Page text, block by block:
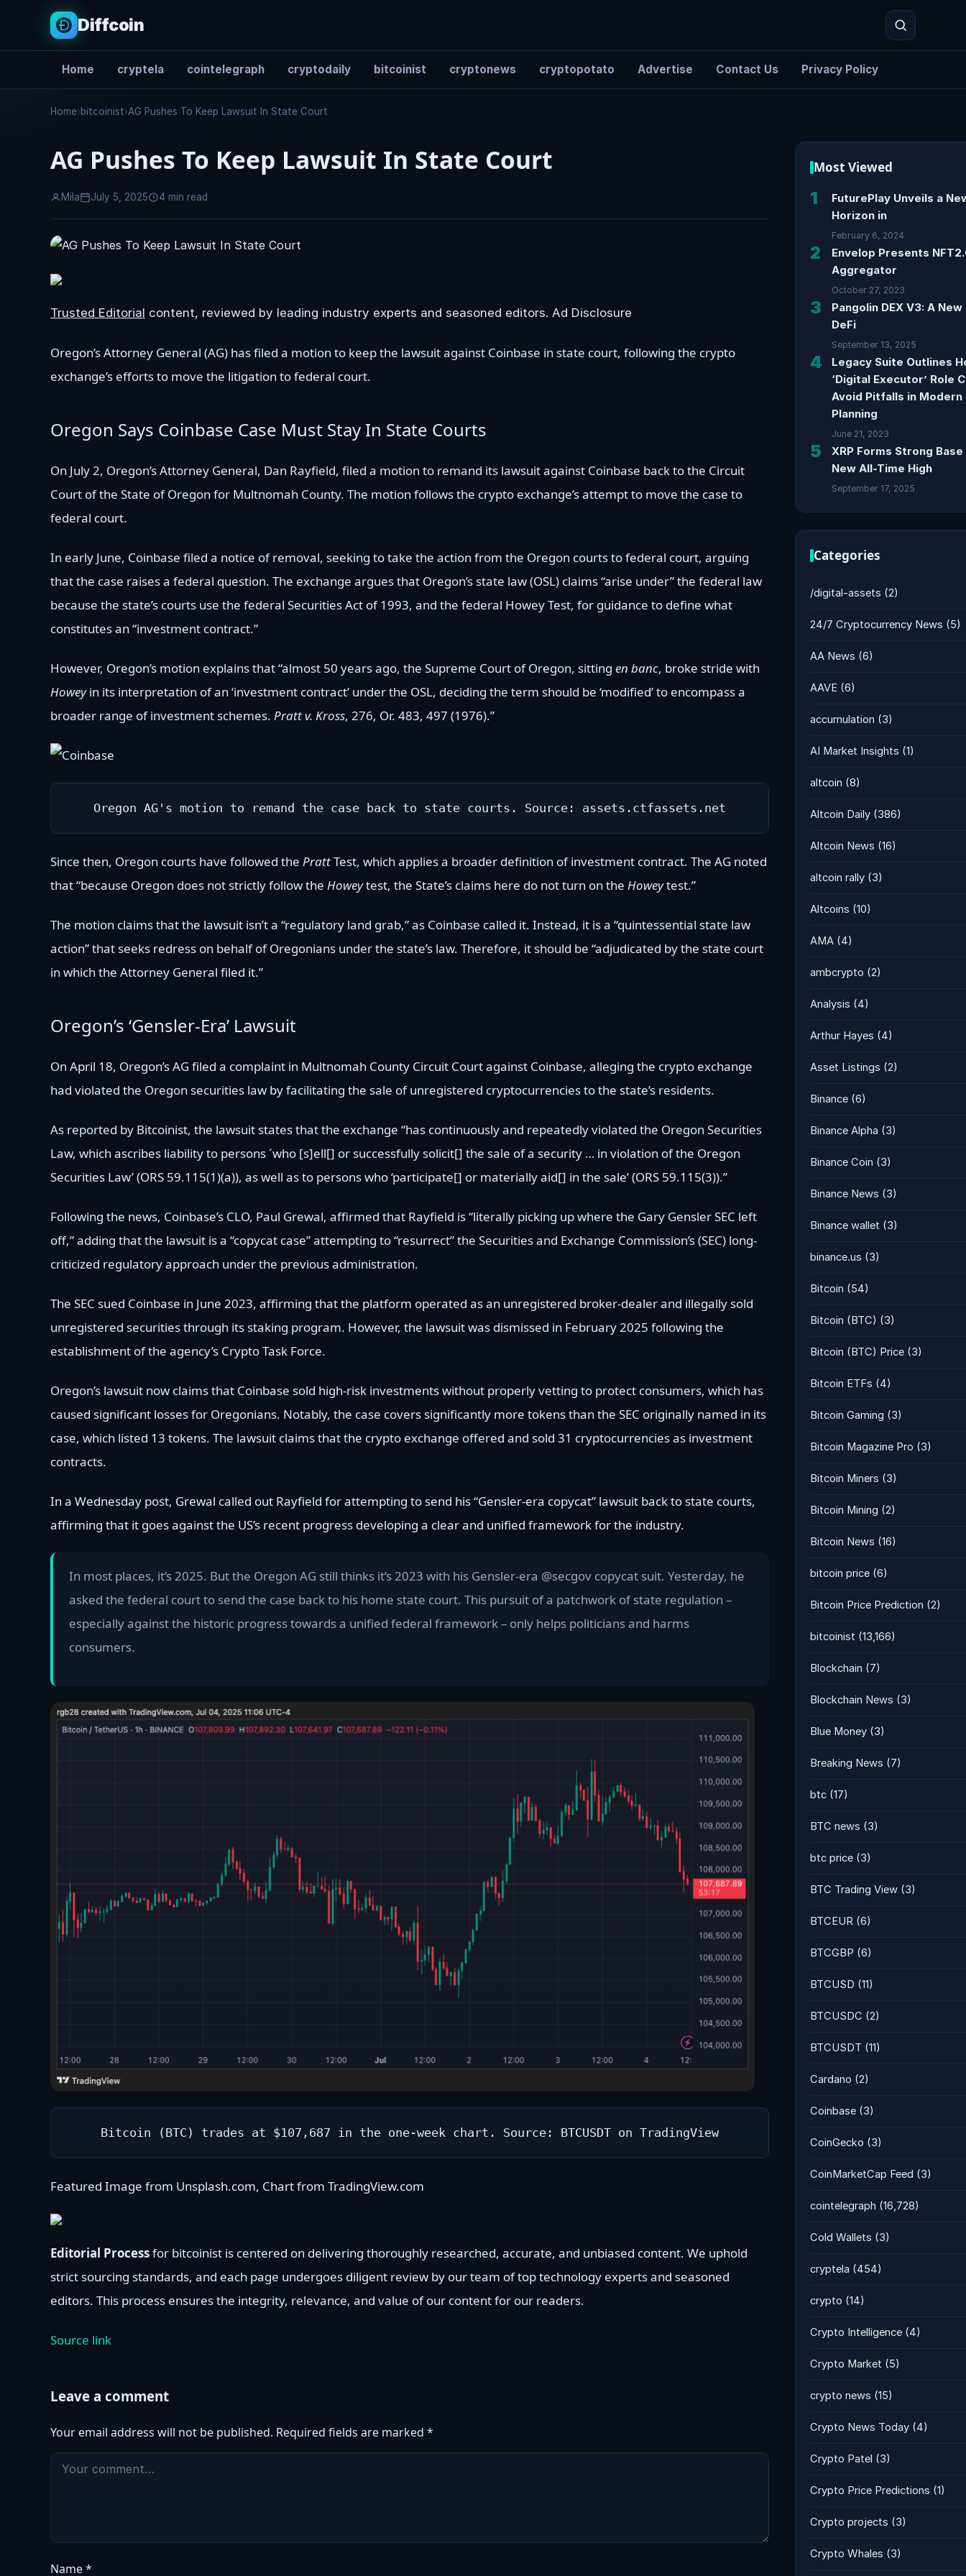
Diffcoin
Home cryptela cointelegraph cryptodaily bitcoinist cryptonews cryptopotato Advertise Contact Us Privacy Policy
Search
Home›bitcoinist›AG Pushes To Keep Lawsuit In State Court
AG Pushes To Keep Lawsuit In State Court
Mila July 5, 2025 4 min read
Trusted Editorial content, reviewed by leading industry experts and seasoned editors. Ad Disclosure
Oregon’s Attorney General (AG) has filed a motion to keep the lawsuit against Coinbase in state court, following the crypto
exchange’s efforts to move the litigation to federal court.
Oregon Says Coinbase Case Must Stay In State Courts
On July 2, Oregon’s Attorney General, Dan Rayfield, filed a motion to remand its lawsuit against Coinbase back to the Circuit
Court of the State of Oregon for Multnomah County. The motion follows the crypto exchange’s attempt to move the case to
federal court.
In early June, Coinbase filed a notice of removal, seeking to take the action from the Oregon courts to federal court, arguing
that the case raises a federal question. The exchange argues that Oregon’s state law (OSL) claims “arise under” the federal law
because the state’s courts use the federal Securities Act of 1993, and the federal Howey Test, for guidance to define what
constitutes an “investment contract.”
However, Oregon’s motion explains that “almost 50 years ago, the Supreme Court of Oregon, sitting en banc, broke stride with
Howeyin its interpretation of an ‘investment contract’ under the OSL, deciding the term should be ‘modified’ to encompass a
broader range of investment schemes. Pratt v. Kross, 276, Or. 483, 497 (1976).”
Oregon AG's motion to remand the case back to state courts. Source: assets.ctfassets.net
Since then, Oregon courts have followed the PrattTest, which applies a broader definition of investment contract. The AG noted
that “because Oregon does not strictly follow the Howeytest, the State’s claims here do not turn on the Howeytest.”
The motion claims that the lawsuit isn’t a “regulatory land grab,” as Coinbase called it. Instead, it is a “quintessential state law
action” that seeks redress on behalf of Oregonians under the state’s law. Therefore, it should be “adjudicated by the state court
in which the Attorney General filed it.”
Oregon’s ‘Gensler-Era’ Lawsuit
On April 18, Oregon’s AG filed a complaint in Multnomah County Circuit Court against Coinbase, alleging the crypto exchange
had violated the Oregon securities law by facilitating the sale of unregistered cryptocurrencies to the state’s residents.
As reported by Bitcoinist, the lawsuit states that the exchange “has continuously and repeatedly violated the Oregon Securities
Law, which ascribes liability to persons ´who [s]ell[] or successfully solicit[] the sale of a security … in violation of the Oregon
Securities Law’ (ORS 59.115(1)(a)), as well as to persons who ‘participate[] or materially aid[] in the sale’ (ORS 59.115(3)).”
Following the news, Coinbase’s CLO, Paul Grewal, affirmed that Rayfield is “literally picking up where the Gary Gensler SEC left
off,” adding that the lawsuit is a “copycat case” attempting to “resurrect” the Securities and Exchange Commission’s (SEC) long-
criticized regulatory approach under the previous administration.
The SEC sued Coinbase in June 2023, affirming that the platform operated as an unregistered broker-dealer and illegally sold
unregistered securities through its staking program. However, the lawsuit was dismissed in February 2025 following the
establishment of the agency’s Crypto Task Force.
Oregon’s lawsuit now claims that Coinbase sold high-risk investments without properly vetting to protect consumers, which has
caused significant losses for Oregonians. Notably, the case covers significantly more tokens than the SEC originally named in its
case, which listed 13 tokens. The lawsuit claims that the crypto exchange offered and sold 31 cryptocurrencies as investment
contracts.
In a Wednesday post, Grewal called out Rayfield for attempting to send his “Gensler-era copycat” lawsuit back to state courts,
affirming that it goes against the US’s recent progress developing a clear and unified framework for the industry.
In most places, it’s 2025. But the Oregon AG still thinks it’s 2023 with his Gensler-era @secgov copycat suit. Yesterday, he
asked the federal court to send the case back to his home state court. This pursuit of a patchwork of state regulation –
especially against the historic progress towards a unified federal framework – only helps politicians and harms
consumers.
Bitcoin (BTC) trades at $107,687 in the one-week chart. Source: BTCUSDT on TradingView
Featured Image from Unsplash.com, Chart from TradingView.com
Editorial Processfor bitcoinist is centered on delivering thoroughly researched, accurate, and unbiased content. We uphold
strict sourcing standards, and each page undergoes diligent review by our team of top technology experts and seasoned
editors. This process ensures the integrity, relevance, and value of our content for our readers.
Source link
Leave a comment
Your email address will not be published. Required fields are marked *
Name*
Most Viewed
1
FuturePlay Unveils a
Horizon in
February 6, 2024
2
Envelop Presents
Aggregator
October 27, 2023
3
Pangolin DEX V3: A
DeFi
September 13, 2025
4
Legacy Suite Outlines
‘Digital Executor’ Role
Avoid Pitfalls in Modern
Planning
June 21, 2023
5
XRP Forms Strong
New All-Time High
September 17, 2025
Categories
/digital-assets (2)
24/7 Cryptocurrency News (5)
AA News (6)
AAVE (6)
accumulation (3)
AI Market Insights (1)
altcoin (8)
Altcoin Daily (386)
Altcoin News (16)
altcoin rally (3)
Altcoins (10)
AMA (4)
ambcrypto (2)
Analysis (4)
Arthur Hayes (4)
Asset Listings (2)
Binance (6)
Binance Alpha (3)
Binance Coin (3)
Binance News (3)
Binance wallet (3)
binance.us (3)
Bitcoin (54)
Bitcoin (BTC) (3)
Bitcoin (BTC) Price (3)
Bitcoin ETFs (4)
Bitcoin Gaming (3)
Bitcoin Magazine Pro (3)
Bitcoin Miners (3)
Bitcoin Mining (2)
Bitcoin News (16)
bitcoin price (6)
Bitcoin Price Prediction (2)
bitcoinist (13,166)
Blockchain (7)
Blockchain News (3)
Blue Money (3)
Breaking News (7)
btc (17)
BTC news (3)
btc price (3)
BTC Trading View (3)
BTCEUR (6)
BTCGBP (6)
BTCUSD (11)
BTCUSDC (2)
BTCUSDT (11)
Cardano (2)
Coinbase (3)
CoinGecko (3)
CoinMarketCap Feed (3)
cointelegraph (16,728)
Cold Wallets (3)
cryptela (454)
crypto (14)
Crypto Intelligence (4)
Crypto Market (5)
crypto news (15)
Crypto News Today (4)
Crypto Patel (3)
Crypto Price Predictions (1)
Crypto projects (3)
Crypto Whales (3)